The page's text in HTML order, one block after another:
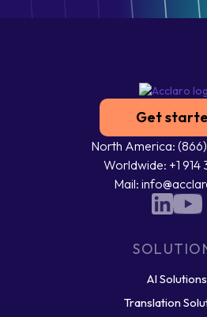
Get
North America:
Worldwide: +1 914
Mail:
AI Solutions
Translation